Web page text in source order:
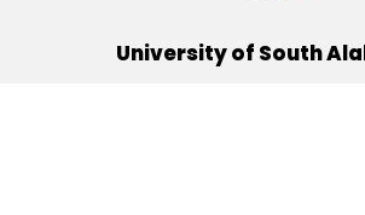
University of South